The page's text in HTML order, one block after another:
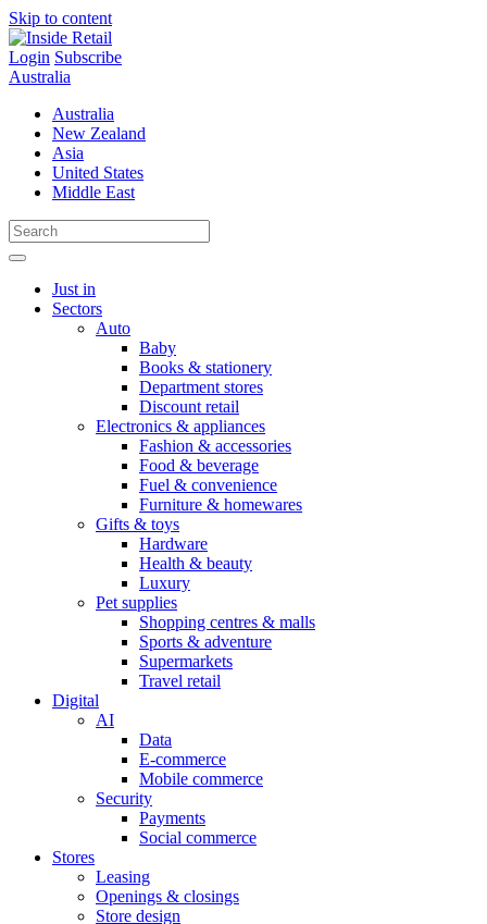
Skip to content
Login Subscribe
Australia
Australia
New Zealand
Asia
United States
Middle East
Just in
Sectors
Auto
Baby
Books & stationery
Department stores
Discount retail
Electronics & appliances
Fashion & accessories
Food & beverage
Fuel & convenience
Furniture & homewares
Gifts & toys
Hardware
Health & beauty
Luxury
Pet supplies
Shopping centres & malls
Sports & adventure
Supermarkets
Travel retail
Digital
AI
Data
E-commerce
Mobile commerce
Security
Payments
Social commerce
Stores
Leasing
Openings & closings
Store design